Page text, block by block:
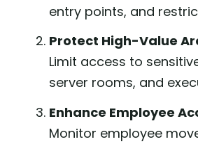
entry points, and
Protect High-Value
Limit access to
server rooms, and
Enhance Employee
Monitor employee